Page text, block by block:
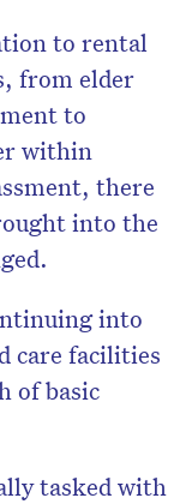
to rental
from elder
to
within
there
into the
into
care facilities
of basic
tasked with